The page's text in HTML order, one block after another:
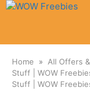
Skip
Home All Offers
Stuff | WOW
Stuff | WOW